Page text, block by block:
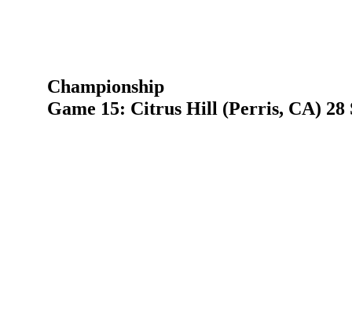
Championship
Game 15: Citrus Hill (Perris, CA) 28